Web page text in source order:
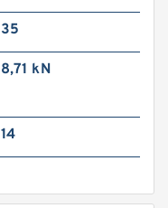
35
8,71 kN
14